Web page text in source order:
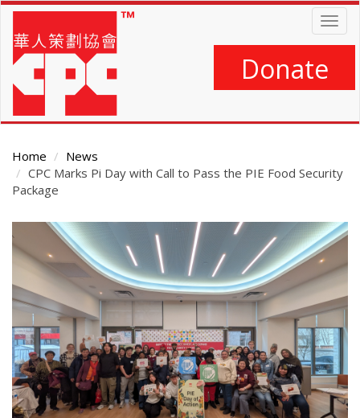
Skip
main
content
Donate
Home
News
CPC Marks Pi Day with Call to Pass the PIE Food Security
Package
Content